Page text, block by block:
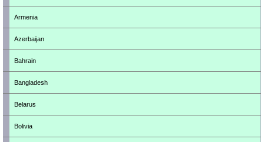
Armenia
Azerbaijan
Bahrain
Bangladesh
Belarus
Bolivia